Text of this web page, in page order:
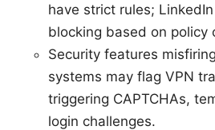
have strict rules;
blocking based on policy
Security features
systems may flag VPN
triggering CAPTCHAs,
login challenges.